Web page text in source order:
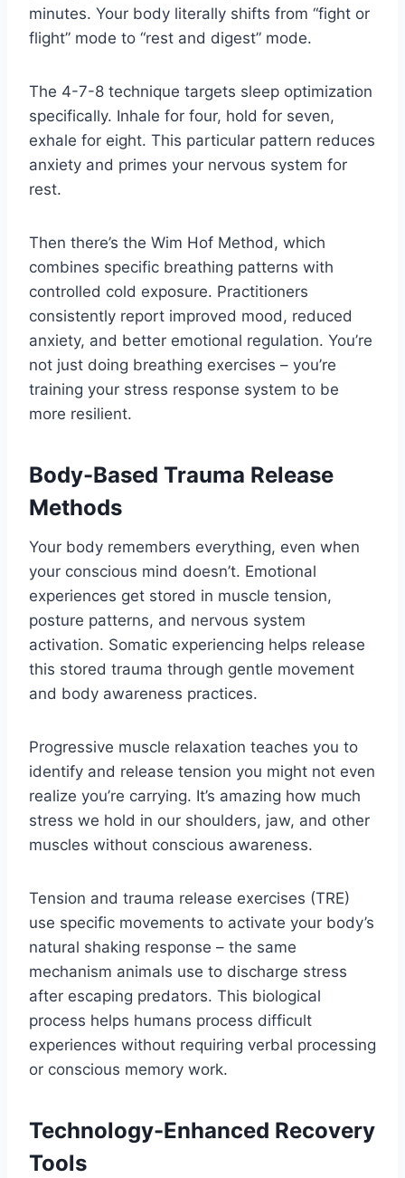
minutes. Your body literally shifts from “fight or
flight” mode to “rest and digest” mode.
The 4-7-8 technique targets sleep optimization
specifically. Inhale for four, hold for seven,
exhale for eight. This particular pattern reduces
anxiety and primes your nervous system for
rest.
Then there’s the Wim Hof Method, which
combines specific breathing patterns with
controlled cold exposure. Practitioners
consistently report improved mood, reduced
anxiety, and better emotional regulation. You’re
not just doing breathing exercises – you’re
training your stress response system to be
more resilient.
Body-Based Trauma Release
Methods
Your body remembers everything, even when
your conscious mind doesn’t. Emotional
experiences get stored in muscle tension,
posture patterns, and nervous system
activation. Somatic experiencing helps release
this stored trauma through gentle movement
and body awareness practices.
Progressive muscle relaxation teaches you to
identify and release tension you might not even
realize you’re carrying. It’s amazing how much
stress we hold in our shoulders, jaw, and other
muscles without conscious awareness.
Tension and trauma release exercises (TRE)
use specific movements to activate your body’s
natural shaking response – the same
mechanism animals use to discharge stress
after escaping predators. This biological
process helps humans process difficult
experiences without requiring verbal processing
or conscious memory work.
Technology-Enhanced Recovery
Tools